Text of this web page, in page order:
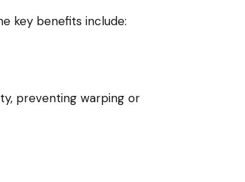
key benefits include:
preventing warping or